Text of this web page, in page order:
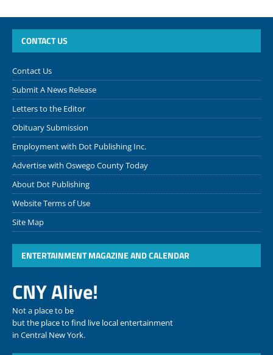
CONTACT US
Contact Us
Submit A News Release
Letters to the Editor
Obituary Submission
Employment with Dot Publishing Inc.
Advertise with Oswego County Today
About Dot Publishing
Website Terms of Use
Site Map
ENTERTAINMENT MAGAZINE AND CALENDAR
CNY Alive!
Not a place to be
but the place to find live local entertainment
in Central New York.